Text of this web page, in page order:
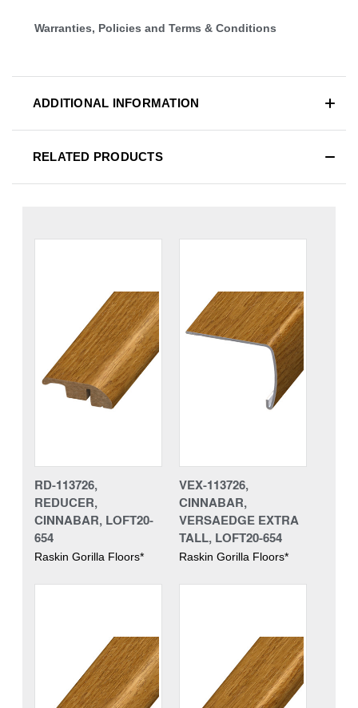
Warranties, Policies and Terms & Conditions
ADDITIONAL INFORMATION
RELATED PRODUCTS
RD-113726,
REDUCER,
CINNABAR, LOFT20-
654
Raskin Gorilla Floors*
VEX-113726,
CINNABAR,
VERSAEDGE EXTRA
TALL, LOFT20-654
Raskin Gorilla Floors*